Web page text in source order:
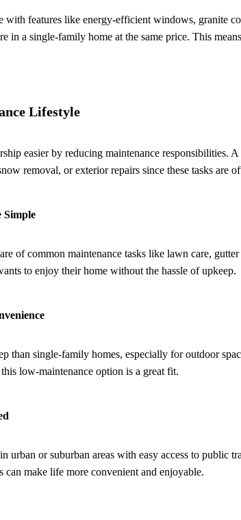
features like energy-efficient windows, granite
in a single-family home at the same price. This
Lifestyle
easier by reducing maintenance responsibilities.
removal, or exterior repairs since these tasks are
Simple
of common maintenance tasks like lawn care,
to enjoy their home without the hassle of upkeep.
than single-family homes, especially for outdoor
low-maintenance option is a great fit.
urban or suburban areas with easy access to public
can make life more convenient and enjoyable.